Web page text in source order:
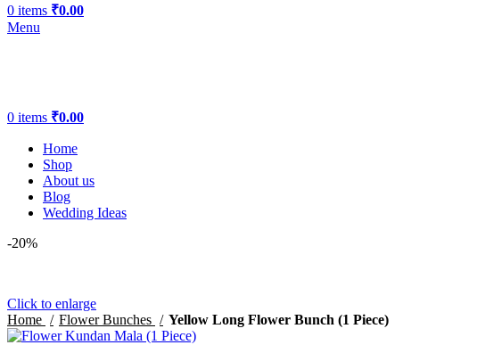
0 items ₹0.00
Menu
0 items ₹0.00
Home
Shop
About us
Blog
Wedding Ideas
-20%
Click to enlarge
Home
Flower Bunches Yellow Long Flower Bunch (1 Piece)